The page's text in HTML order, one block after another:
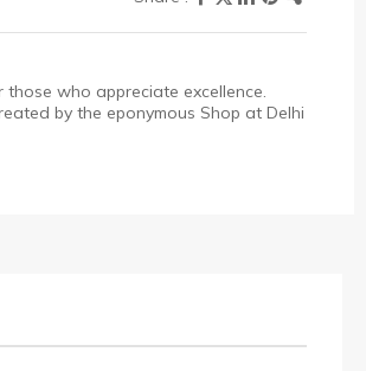
who appreciate excellence.
by the eponymous Shop at Delhi